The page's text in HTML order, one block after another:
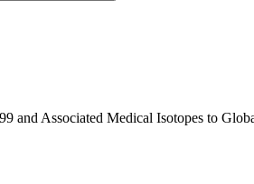
Associated Medical Isotopes to